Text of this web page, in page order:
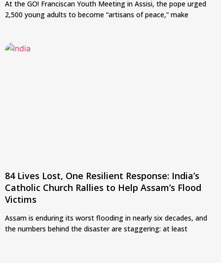
At the GO! Franciscan Youth Meeting in Assisi, the pope urged
2,500 young adults to become “artisans of peace,” make
84 Lives Lost, One Resilient Response: India’s
Catholic Church Rallies to Help Assam’s Flood
Victims
Assam is enduring its worst flooding in nearly six decades, and
the numbers behind the disaster are staggering: at least